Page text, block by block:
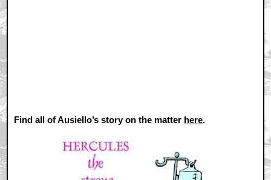
Find all of Ausiello’s story on the matter here.